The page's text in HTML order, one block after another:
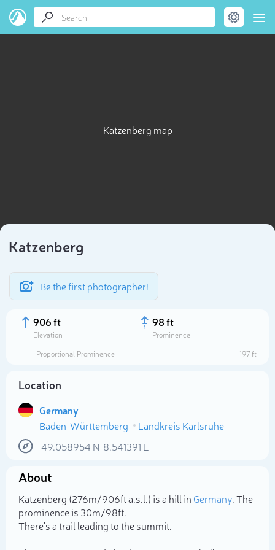
Katzenberg map
Katzenberg
Be the first photographer!
906 ft
Elevation
98 ft
Prominence
Proportional Prominence
197 ft
Location
Germany
Baden-Württemberg
Landkreis Karlsruhe
49.058954 N 8.541391 E
About
Katzenberg (276m/906ft a.s.l.) is a hill in Germany. The
prominence is 30m/98ft.
There's a trail leading to the summit.